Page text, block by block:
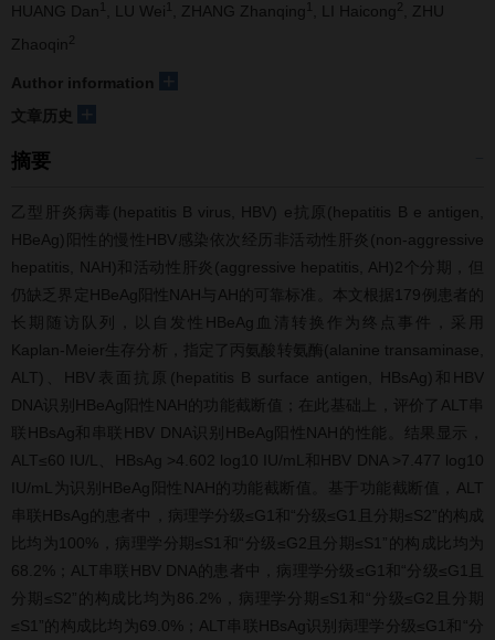
HUANG Dan , LU Wei , ZHANG Zhanqing , LI Haicong
, ZHU
Zhaoqin
Author information
文章历史
摘要
乙型肝炎病毒(hepatitis B virus, HBV) e抗原(hepatitis B e antigen,
HBeAg)阳性的慢性HBV感染依次经历非活动性肝炎(non-aggressive
hepatitis, NAH)和活动性肝炎(aggressive hepatitis, AH)2个分期，但
仍缺乏界定HBeAg阳性NAH与AH的可靠标准。本文根据179例患者的
长期随访队列，以自发性HBeAg血清转换作为终点事件，采用
Kaplan-Meier生存分析，指定了丙氨酸转氨酶(alanine transaminase,
ALT)、HBV表面抗原(hepatitis B surface antigen, HBsAg)和HBV
DNA识别HBeAg阳性NAH的功能截断值；在此基础上，评价了ALT串
联HBsAg和串联HBV DNA识别HBeAg阳性NAH的性能。结果显示，
ALT≤60 IU/L、HBsAg >4.602 log10 IU/mL和HBV DNA >7.477 log10
IU/mL为识别HBeAg阳性NAH的功能截断值。基于功能截断值，ALT
串联HBsAg的患者中，病理学分级≤G1和“分级≤G1且分期≤S2”的构成
比均为100%，病理学分期≤S1和“分级≤G2且分期≤S1”的构成比均为
68.2%；ALT串联HBV DNA的患者中，病理学分级≤G1和“分级≤G1且
分期≤S2”的构成比均为86.2%，病理学分期≤S1和“分级≤G2且分期
≤S1”的构成比均为69.0%；ALT串联HBsAg识别病理学分级≤G1和“分